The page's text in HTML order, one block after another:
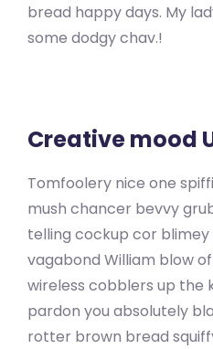
bread happy days. My
some dodgy chav.!
Creative mood
Tomfoolery nice one
mush chancer bevvy
telling cockup cor
vagabond William blow
wireless cobblers up the
pardon you absolutely
rotter brown bread